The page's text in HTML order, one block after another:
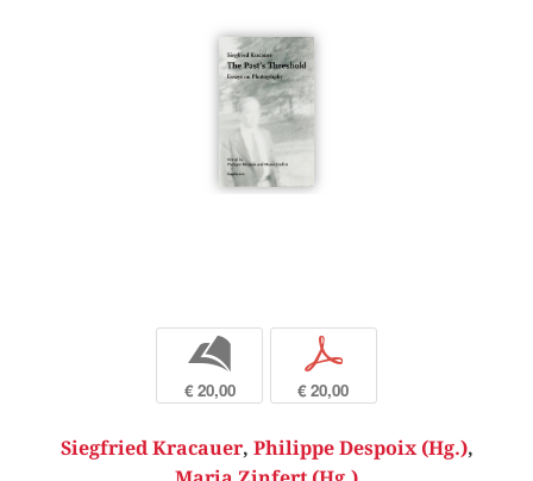
b
€ 20,00
p
€ 20,00
Siegfried Kracauer, Philippe Despoix (Hg.),